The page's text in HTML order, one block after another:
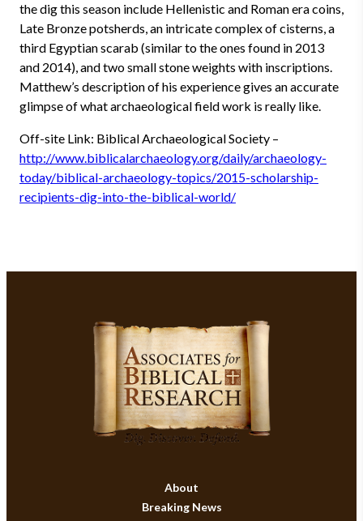
the dig this season include Hellenistic and Roman era coins,
Late Bronze potsherds, an intricate complex of cisterns, a
third Egyptian scarab (similar to the ones found in 2013
and 2014), and two small stone weights with inscriptions.
Matthew’s description of his experience gives an accurate
glimpse of what archaeological field work is really like.
Off-site Link: Biblical Archaeological Society –
http://www.biblicalarchaeology.org/daily/archaeology-
today/biblical-archaeology-topics/2015-scholarship-
recipients-dig-into-the-biblical-world/
About
Breaking News